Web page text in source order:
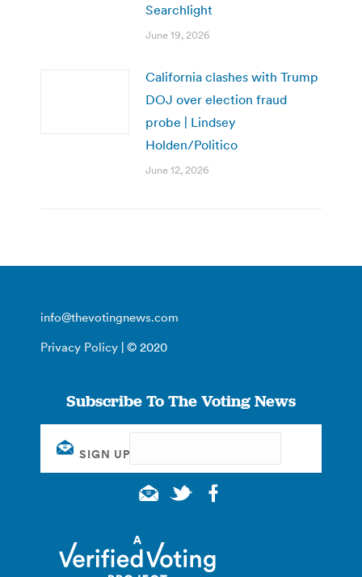
Searchlight
June 19, 2026
California clashes with Trump
DOJ over election fraud
probe | Lindsey
Holden/Politico
June 12, 2026
info@thevotingnews.com
Privacy Policy | © 2020
Subscribe To The Voting News